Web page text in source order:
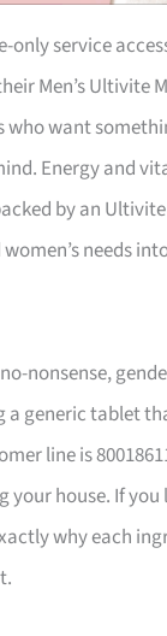
only service
Men’s Ultivite
who want
Energy and
by an
women’s needs
nonsense,
generic tablet
line is
your house. If
why each